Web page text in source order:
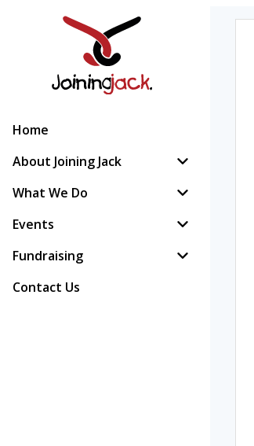
Home
About Joining Jack
What We Do
Events
Fundraising
Contact Us